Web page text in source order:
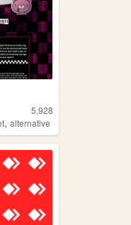
5,928
,alternative